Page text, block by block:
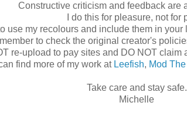
Constructive criticism and feedback are
I do this for pleasure, not for
use my recolours and include them in
to check the original creator's
re-upload to pay sites and DO NOT claim
find more of my work at Leefish, Mod
Take care and stay safe.
Michelle